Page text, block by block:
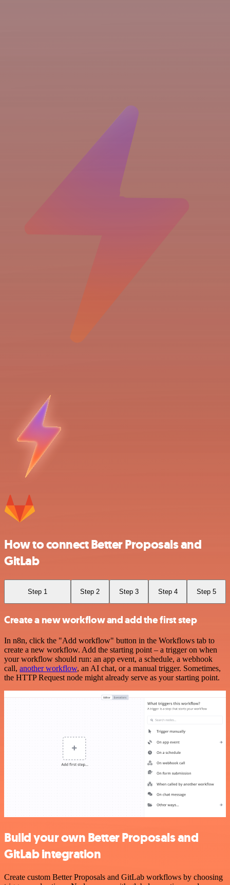
How to connect Better Proposals and
GitLab
Step 1 Step 2 Step 3 Step 4 Step 5
Create a new workflow and add the first step
In n8n, click the "Add workflow" button in the Workflows tab to
create a new workflow. Add the starting point – a trigger on when
your workflow should run: an app event, a schedule, a webhook
call, another workflow, an AI chat, or a manual trigger. Sometimes,
the HTTP Request node might already serve as your starting point.
Build your own Better Proposals and
GitLab integration
Create custom Better Proposals and GitLab workflows by choosing